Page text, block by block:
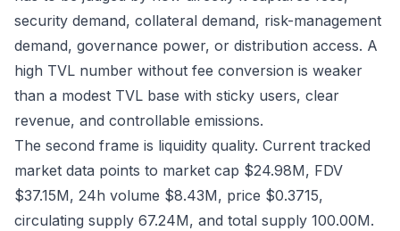
security demand, collateral demand, risk-management
demand, governance power, or distribution access. A
high TVL number without fee conversion is weaker
than a modest TVL base with sticky users, clear
revenue, and controllable emissions.
The second frame is liquidity quality. Current tracked
market data points to market cap $24.98M, FDV
$37.15M, 24h volume $8.43M, price $0.3715,
circulating supply 67.24M, and total supply 100.00M.